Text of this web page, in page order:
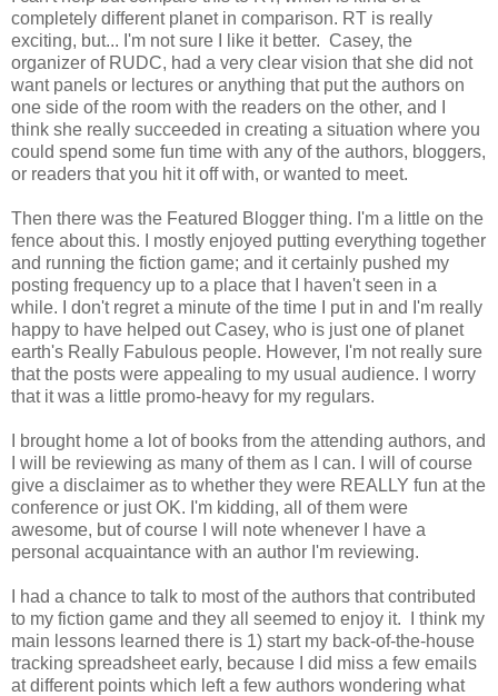
completely different planet in comparison. RT is really
exciting, but... I'm not sure I like it better. Casey, the
organizer of RUDC, had a very clear vision that she did not
want panels or lectures or anything that put the authors on
one side of the room with the readers on the other, and I
think she really succeeded in creating a situation where you
could spend some fun time with any of the authors, bloggers,
or readers that you hit it off with, or wanted to meet.
Then there was the Featured Blogger thing. I'm a little on the
fence about this. I mostly enjoyed putting everything together
and running the fiction game; and it certainly pushed my
posting frequency up to a place that I haven't seen in a
while. I don't regret a minute of the time I put in and I'm really
happy to have helped out Casey, who is just one of planet
earth's Really Fabulous people. However, I'm not really sure
that the posts were appealing to my usual audience. I worry
that it was a little promo-heavy for my regulars.
I brought home a lot of books from the attending authors, and
I will be reviewing as many of them as I can. I will of course
give a disclaimer as to whether they were REALLY fun at the
conference or just OK. I'm kidding, all of them were
awesome, but of course I will note whenever I have a
personal acquaintance with an author I'm reviewing.
I had a chance to talk to most of the authors that contributed
to my fiction game and they all seemed to enjoy it. I think my
main lessons learned there is 1) start my back-of-the-house
tracking spreadsheet early, because I did miss a few emails
at different points which left a few authors wondering what